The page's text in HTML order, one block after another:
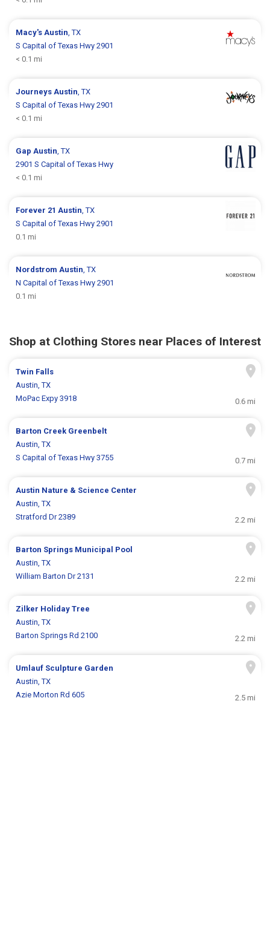
Macy'sAustin, TX
S Capital of Texas Hwy 2901
< 0.1 mi
JourneysAustin, TX
S Capital of Texas Hwy 2901
< 0.1 mi
GapAustin, TX
2901 S Capital of Texas Hwy
< 0.1 mi
Forever 21Austin, TX
S Capital of Texas Hwy 2901
0.1 mi
NordstromAustin, TX
N Capital of Texas Hwy 2901
0.1 mi
Shop at Clothing Stores near Places of Interest
Twin Falls
Austin, TX
MoPac Expy 3918
0.6 mi
Barton Creek Greenbelt
Austin, TX
S Capital of Texas Hwy 3755
0.7 mi
Austin Nature & Science Center
Austin, TX
Stratford Dr 2389
2.2 mi
Barton Springs Municipal Pool
Austin, TX
William Barton Dr 2131
2.2 mi
Zilker Holiday Tree
Austin, TX
Barton Springs Rd 2100
2.2 mi
Umlauf Sculpture Garden
Austin, TX
Azie Morton Rd 605
2.5 mi